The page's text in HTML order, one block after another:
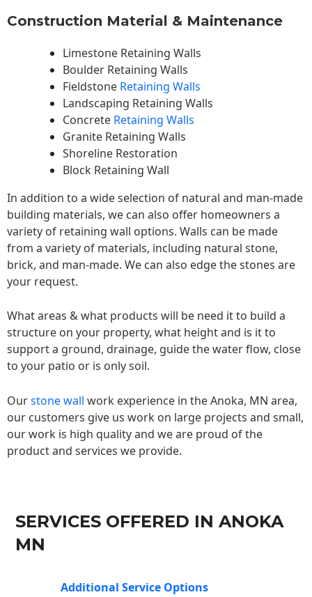
Construction Material & Maintenance
Limestone Retaining Walls
Boulder Retaining Walls
Fieldstone Retaining Walls
Landscaping Retaining Walls
Concrete Retaining Walls
Granite Retaining Walls
Shoreline Restoration
Block Retaining Wall
In addition to a wide selection of natural and man-made
building materials, we can also offer homeowners a
variety of retaining wall options. Walls can be made
from a variety of materials, including natural stone,
brick, and man-made. We can also edge the stones are
your request.
What areas & what products will be need it to build a
structure on your property, what height and is it to
support a ground, drainage, guide the water flow, close
to your patio or is only soil.
Ourstone wall work experience in the Anoka, MN area,
our customers give us work on large projects and small,
our work is high quality and we are proud of the
product and services we provide.
SERVICES OFFERED IN ANOKA
MN
Additional Service Options